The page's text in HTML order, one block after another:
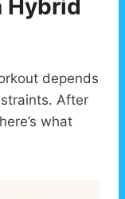
Hybrid
depends
After
what